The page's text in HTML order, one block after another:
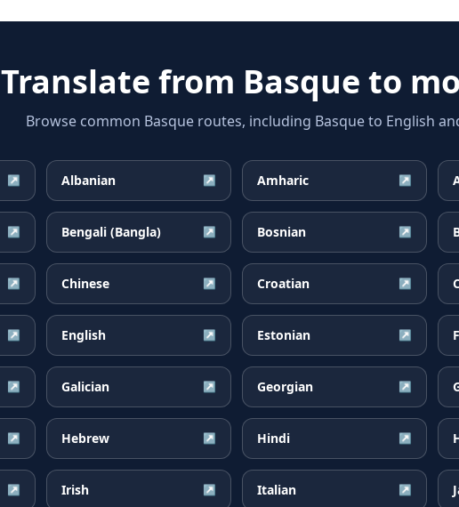
Translate from Basque to
Browse common Basque routes, including Basque to English
↗ Albanian ↗ Amharic ↗
↗ Bengali (Bangla) ↗ Bosnian ↗
↗ Chinese ↗ Croatian ↗
↗ English ↗ Estonian ↗
↗ Galician ↗ Georgian ↗
↗ Hebrew ↗ Hindi ↗
↗ Irish ↗ Italian ↗